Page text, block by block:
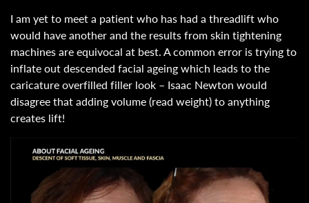
I am yet to meet a patient who has had a threadlift who
would have another and the results from skin tightening
machines are equivocal at best. A common error is trying to
inflate out descended facial ageing which leads to the
caricature overfilled filler look – Isaac Newton would
disagree that adding volume (read weight) to anything
creates lift!